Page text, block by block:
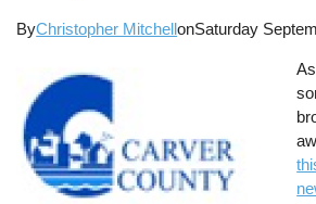
ByChristopher MitchellonSaturday